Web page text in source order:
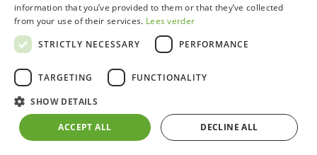
Set of 2 plastic downpipes black​
information that you’ve provided to them or that they’ve collected
from your use of their services. Lees verder
STRICTLY NECESSARY
PERFORMANCE
TARGETING FUNCTIONALITY
SHOW DETAILS
ACCEPT ALL DECLINE ALL